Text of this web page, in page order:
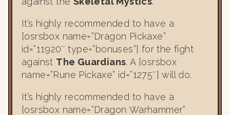
It’s highly recommended to have a
[osrsbox name=”Dragon Pickaxe”
id=”11920″ type=”bonuses”] for the fight
against The Guardians. A [osrsbox
name=”Rune Pickaxe” id=”1275″] will do.
It’s highly recommended to have a
[osrsbox name=”Dragon Warhammer”